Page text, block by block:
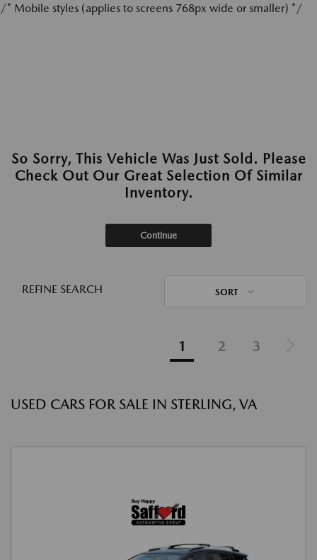
/* Mobile styles (applies to screens 768px wide or smaller) */
So Sorry, This Vehicle Was Just Sold. Please
Check Out Our Great Selection Of Similar
Inventory.
Continue
REFINE SEARCH SORT
1 2 3
USED CARS FOR SALE IN STERLING, VA